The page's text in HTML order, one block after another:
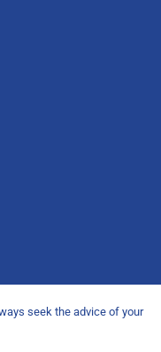
seek the advice of your